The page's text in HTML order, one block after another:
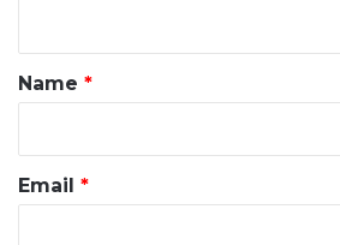
*
Name *
Email *